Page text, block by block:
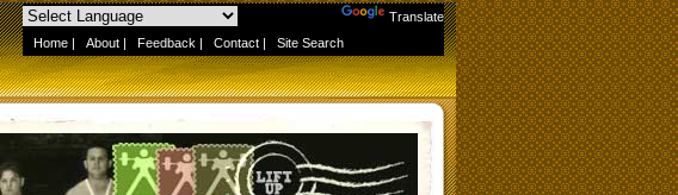
Translate
Home | About | Feedback | Contact | Site Search